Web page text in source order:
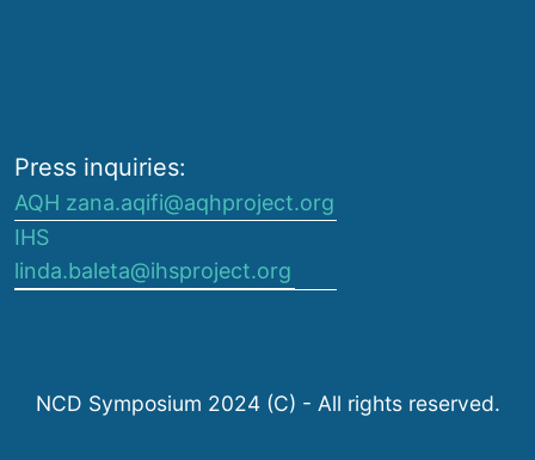
Press inquiries:
AQH zana.aqifi@aqhproject.org
IHS
linda.baleta@ihsproject.org
NCD Symposium 2024 (C) - All rights reserved.